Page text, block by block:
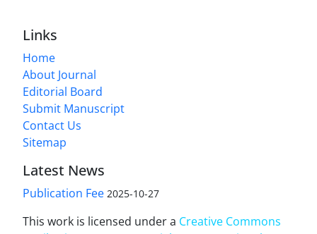
Links
Home
About Journal
Editorial Board
Submit Manuscript
Contact Us
Sitemap
Latest News
Publication Fee 2025-10-27
This work is licensed under a Creative Commons